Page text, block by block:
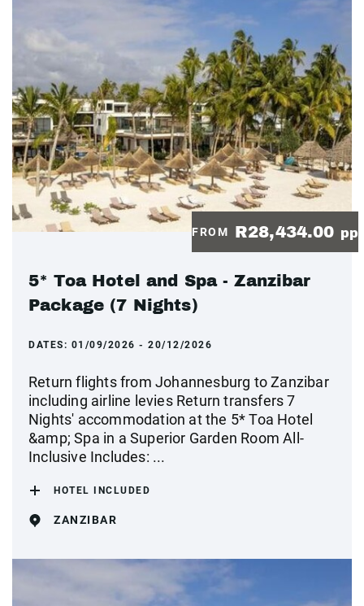
FROM R28,434.00 pp
5* Toa Hotel and Spa - Zanzibar
Package (7 Nights)
DATES: 01/09/2026 - 20/12/2026
Return flights from Johannesburg to Zanzibar
including airline levies Return transfers 7
Nights' accommodation at the 5* Toa Hotel
&amp; Spa in a Superior Garden Room All-
Inclusive Includes: ...
HOTEL INCLUDED
ZANZIBAR